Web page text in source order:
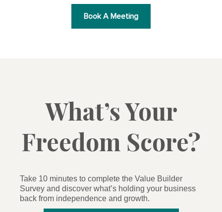
Book A Meeting
What’s Your
Freedom Score?
Take 10 minutes to complete the Value Builder
Survey and discover what’s holding your business
back from independence and growth.